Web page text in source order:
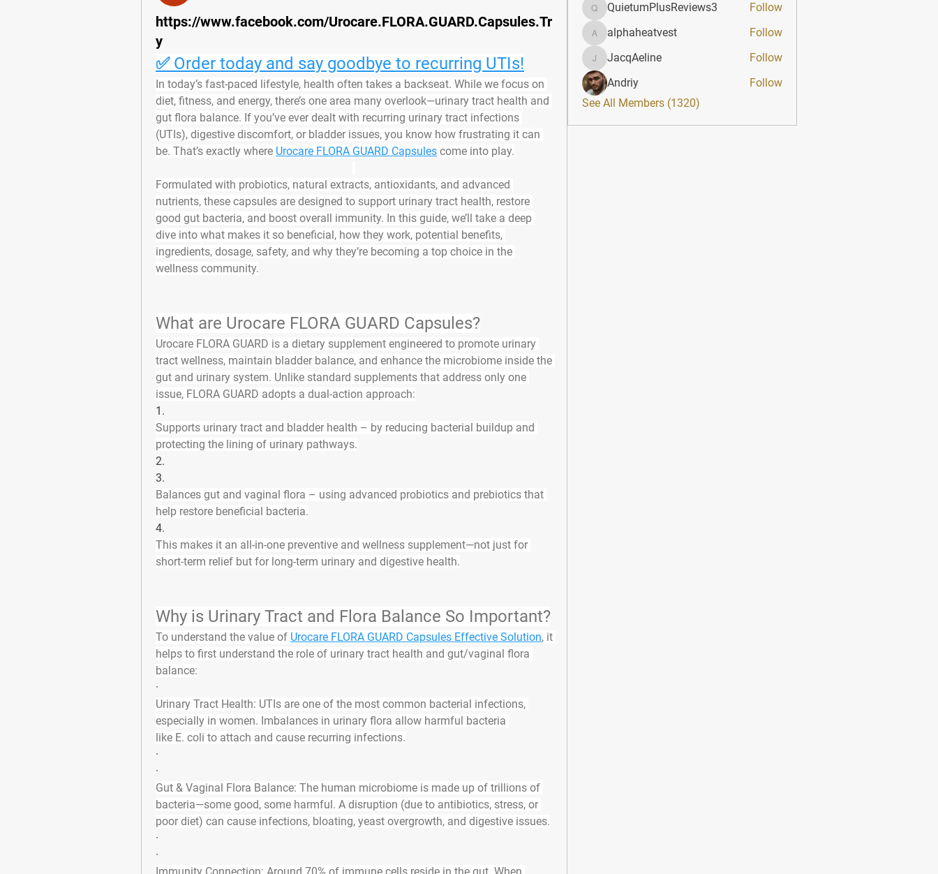
https://www.facebook.com/Urocare.FLORA.GUARD.Capsules.Tr
y
✅ Order today and say goodbye to recurring UTIs!
In today’s fast-paced lifestyle, health often takes a backseat. While we focus on
diet, fitness, and energy, there’s one area many overlook—urinary tract health and
gut flora balance. If you’ve ever dealt with recurring urinary tract infections
(UTIs), digestive discomfort, or bladder issues, you know how frustrating it can
be. That’s exactly where Urocare FLORA GUARD Capsules come into play.
Formulated with probiotics, natural extracts, antioxidants, and advanced
nutrients, these capsules are designed to support urinary tract health, restore
good gut bacteria, and boost overall immunity. In this guide, we’ll take a deep
dive into what makes it so beneficial, how they work, potential benefits,
ingredients, dosage, safety, and why they’re becoming a top choice in the
wellness community.
What are Urocare FLORA GUARD Capsules?
Urocare FLORA GUARD is a dietary supplement engineered to promote urinary
tract wellness, maintain bladder balance, and enhance the microbiome inside the
gut and urinary system. Unlike standard supplements that address only one
issue, FLORA GUARD adopts a dual-action approach:
1.
Supports urinary tract and bladder health – by reducing bacterial buildup and
protecting the lining of urinary pathways.
2.
3.
Balances gut and vaginal flora – using advanced probiotics and prebiotics that
help restore beneficial bacteria.
4.
This makes it an all-in-one preventive and wellness supplement—not just for
short-term relief but for long-term urinary and digestive health.
Why is Urinary Tract and Flora Balance So Important?
To understand the value of Urocare FLORA GUARD Capsules Effective Solution, it
helps to first understand the role of urinary tract health and gut/vaginal flora
balance:
·
Urinary Tract Health: UTIs are one of the most common bacterial infections,
especially in women. Imbalances in urinary flora allow harmful bacteria
like E. coli to attach and cause recurring infections.
·
·
Gut & Vaginal Flora Balance: The human microbiome is made up of trillions of
bacteria—some good, some harmful. A disruption (due to antibiotics, stress, or
poor diet) can cause infections, bloating, yeast overgrowth, and digestive issues.
·
·
QuietumPlusReviews3
QuietumPlusReviews3 Follow
alphaheatvest
alphaheatvest Follow
JacqAeline
JacqAeline
Follow
Andriy
Follow
See All Members (1320)